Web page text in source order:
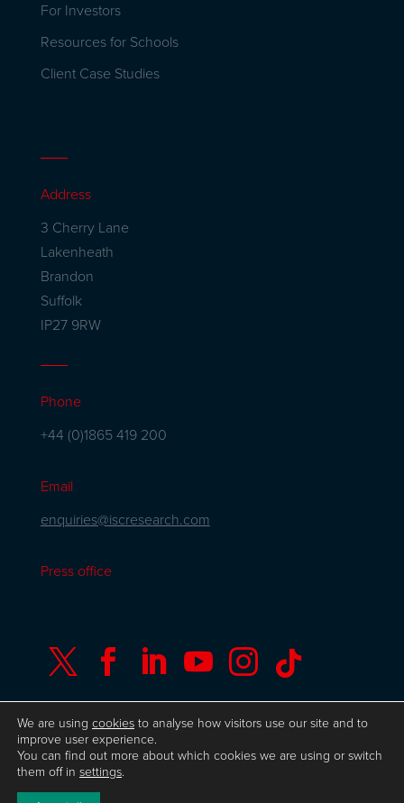
For Investors
Resources for Schools
Client Case Studies
Address
3 Cherry Lane
Lakenheath
Brandon
Suffolk
IP27 9RW
Phone
+44 (0)1865 419 200
Email
enquiries@iscresearch.com
Press office
     
© Copyright ISC Research
Policy
We are using cookies to analyse how visitors use our site and to
improve user experience.
You can find out more about which cookies we are using or switch
them off in settings.